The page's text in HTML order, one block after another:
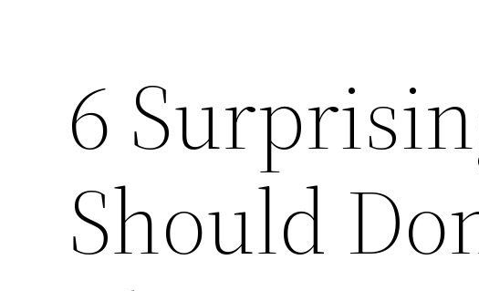
6
Should